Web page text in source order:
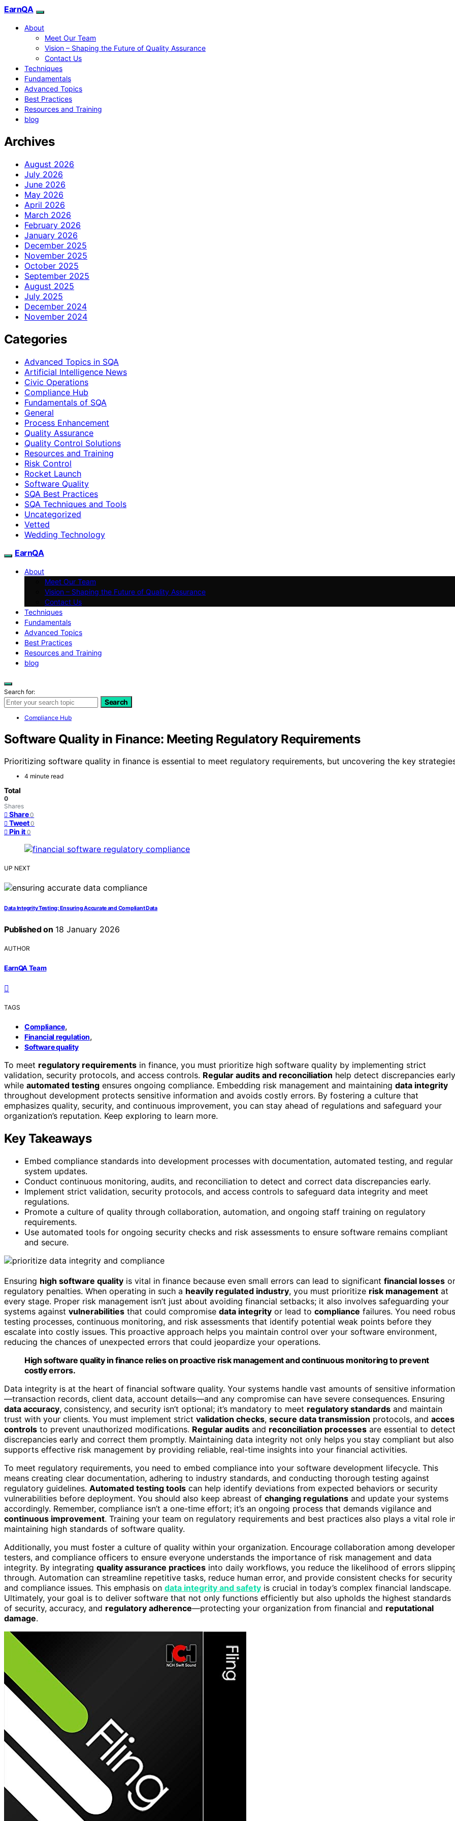
EarnQA
About
Meet Our Team
Vision – Shaping the Future of Quality Assurance
Contact Us
Techniques
Fundamentals
Advanced Topics
Best Practices
Resources and Training
blog
Archives
August 2026
July 2026
June 2026
May 2026
April 2026
March 2026
February 2026
January 2026
December 2025
November 2025
October 2025
September 2025
August 2025
July 2025
December 2024
November 2024
Categories
Advanced Topics in SQA
Artificial Intelligence News
Civic Operations
Compliance Hub
Fundamentals of SQA
General
Process Enhancement
Quality Assurance
Quality Control Solutions
Resources and Training
Risk Control
Rocket Launch
Software Quality
SQA Best Practices
SQA Techniques and Tools
Uncategorized
Vetted
Wedding Technology
EarnQA
About
Meet Our Team
Vision – Shaping the Future of Quality Assurance
Contact Us
Techniques
Fundamentals
Advanced Topics
Best Practices
Resources and Training
blog
Search for:
Search
Compliance Hub
Software Quality in Finance: Meeting Regulatory Requirements
Prioritizing software quality in finance is essential to meet regulatory requirements, but uncovering the key
4 minute read
Total
0
Shares
Share 0
Tweet 0
Pin it 0
UP NEXT
Data Integrity Testing: Ensuring Accurate and Compliant Data
Published on 18 January 2026
AUTHOR
EarnQA Team
TAGS
Compliance,
Financial regulation,
Software quality
To meet regulatory requirements in finance, you must prioritize high software quality by implementing strict
validation, security protocols, and access controls. Regular audits and reconciliation help detect discrepancies
while automated testing ensures ongoing compliance. Embedding risk management and maintaining data integrity
throughout development protects sensitive information and avoids costly errors. By fostering a culture that
emphasizes quality, security, and continuous improvement, you can stay ahead of regulations and safeguard your
organization’s reputation. Keep exploring to learn more.
Key Takeaways
Embed compliance standards into development processes with documentation, automated testing, and regular
system updates.
Conduct continuous monitoring, audits, and reconciliation to detect and correct data discrepancies early.
Implement strict validation, security protocols, and access controls to safeguard data integrity and meet
regulations.
Promote a culture of quality through collaboration, automation, and ongoing staff training on regulatory
requirements.
Use automated tools for ongoing security checks and risk assessments to ensure software remains compliant
and secure.
Ensuring high software quality is vital in finance because even small errors can lead to significant financial losses or
regulatory penalties. When operating in such a heavily regulated industry, you must prioritize risk management at
every stage. Proper risk management isn’t just about avoiding financial setbacks; it also involves safeguarding your
systems against vulnerabilities that could compromise data integrity or lead to compliance failures. You need
testing processes, continuous monitoring, and risk assessments that identify potential weak points before they
escalate into costly issues. This proactive approach helps you maintain control over your software environment,
reducing the chances of unexpected errors that could jeopardize your operations.
High software quality in finance relies on proactive risk management and continuous monitoring to prevent
costly errors.
Data integrity is at the heart of financial software quality. Your systems handle vast amounts of sensitive information
—transaction records, client data, account details—and any compromise can have severe consequences. Ensuring
data accuracy, consistency, and security isn’t optional; it’s mandatory to meet regulatory standards and maintain
trust with your clients. You must implement strict validation checks, secure data transmission protocols, and
controls to prevent unauthorized modifications. Regular audits and reconciliation processes are essential to detect
discrepancies early and correct them promptly. Maintaining data integrity not only helps you stay compliant but also
supports effective risk management by providing reliable, real-time insights into your financial activities.
To meet regulatory requirements, you need to embed compliance into your software development lifecycle. This
means creating clear documentation, adhering to industry standards, and conducting thorough testing against
regulatory guidelines. Automated testing tools can help identify deviations from expected behaviors or security
vulnerabilities before deployment. You should also keep abreast of changing regulations and update your systems
accordingly. Remember, compliance isn’t a one-time effort; it’s an ongoing process that demands vigilance and
continuous improvement. Training your team on regulatory requirements and best practices also plays a vital role
maintaining high standards of software quality.
Additionally, you must foster a culture of quality within your organization. Encourage collaboration among
testers, and compliance officers to ensure everyone understands the importance of risk management and data
integrity. By integrating quality assurance practices into daily workflows, you reduce the likelihood of errors
through. Automation can streamline repetitive tasks, reduce human error, and provide consistent checks for security
and compliance issues. This emphasis on data integrity and safety is crucial in today’s complex financial landscape.
Ultimately, your goal is to deliver software that not only functions efficiently but also upholds the highest standards
of security, accuracy, and regulatory adherence—protecting your organization from financial and reputational
damage.